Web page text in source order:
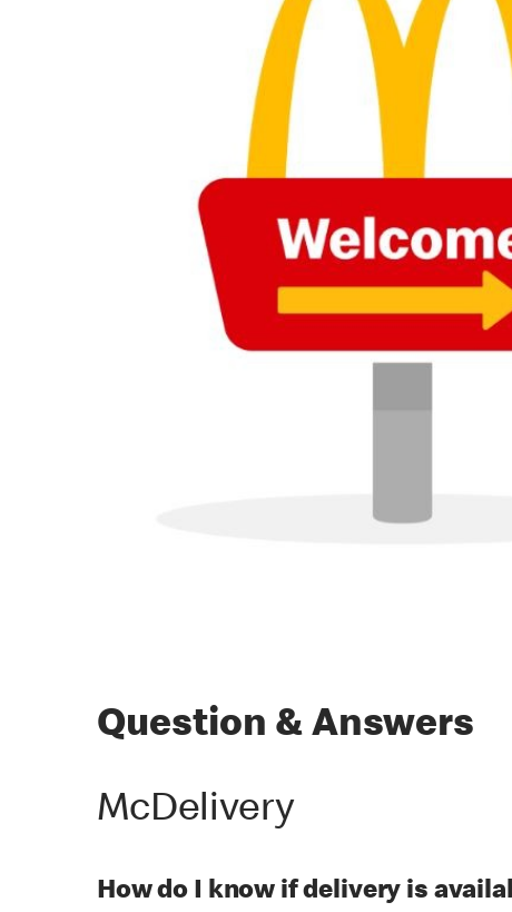
Question & Answers
McDelivery
How do I know if delivery is